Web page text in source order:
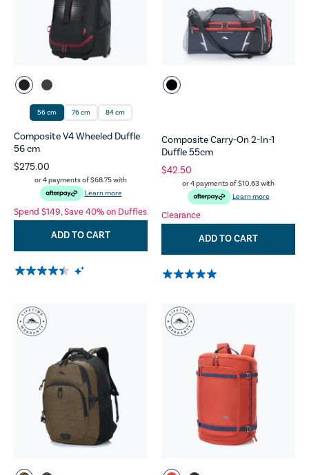
56 cm 76 cm 84 cm
Composite V4 Wheeled Duffle
56 cm
$275.00
or 4 payments of$68.75with
Learn more
Spend $149, Save 40% on Duffles
ADD TO CART
Composite Carry-On 2-In-1
Duffle 55cm
$42.50
or 4 payments of$10.63with
Learn more
Clearance
ADD TO CART